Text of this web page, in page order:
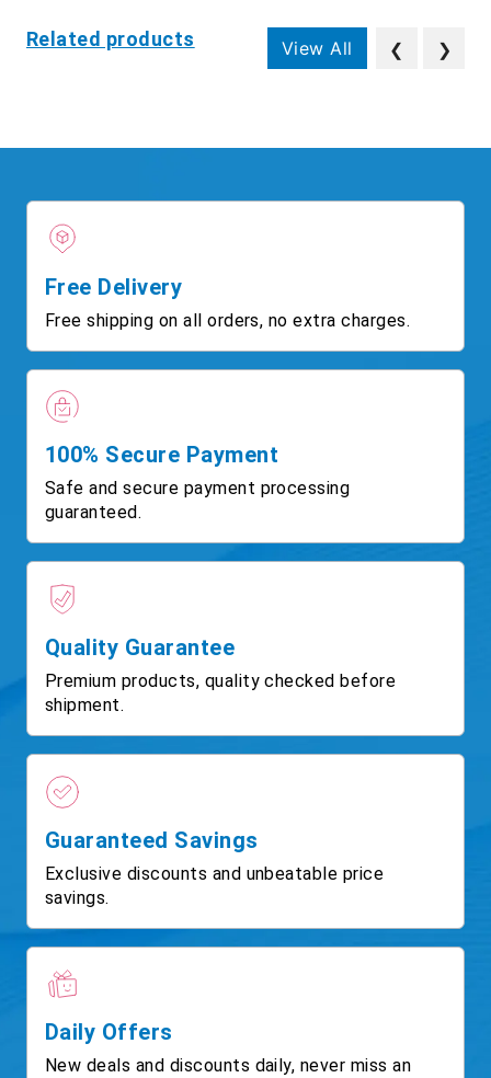
Related products View All ❮ ❯
Free Delivery
Free shipping on all orders, no extra charges.
100% Secure Payment
Safe and secure payment processing
guaranteed.
Quality Guarantee
Premium products, quality checked before
shipment.
Guaranteed Savings
Exclusive discounts and unbeatable price
savings.
Daily Offers
New deals and discounts daily, never miss an